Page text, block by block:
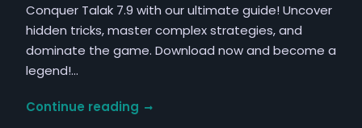
Conquer Talak 7.9 with our ultimate guide! Uncover
hidden tricks, master complex strategies, and
dominate the game. Download now and become a
legend!…
Continue readingtalak